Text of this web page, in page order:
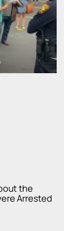
the
Arrested